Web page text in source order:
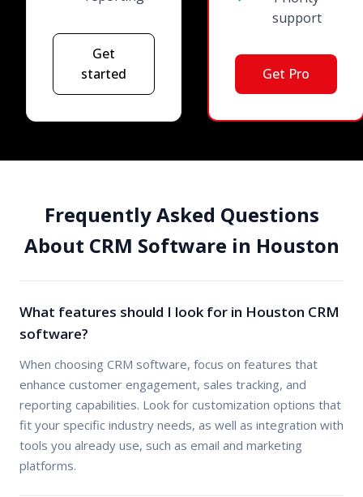
Get
started
support
Get Pro
Frequently Asked Questions
About CRM Software in Houston
What features should I look for in Houston CRM
software?
When choosing CRM software, focus on features that
enhance customer engagement, sales tracking, and
reporting capabilities. Look for customization options that
fit your specific industry needs, as well as integration with
tools you already use, such as email and marketing
platforms.